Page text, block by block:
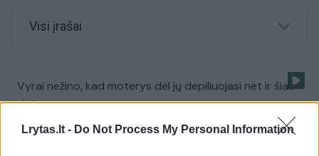
Lrytas.lt - Do Not Process My Personal Information
Visi įrašai
Vyrai nežino, kad moterys dėl jų depiliuojasi net ir šias
vietas
Žinios | Vyrų akimis